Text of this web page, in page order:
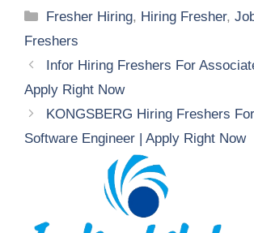
Categories
Fresher Hiring, Hiring Fresher,
Freshers
Infor Hiring Freshers For
Apply Right Now
KONGSBERG Hiring Freshers
Software Engineer | Apply Right Now